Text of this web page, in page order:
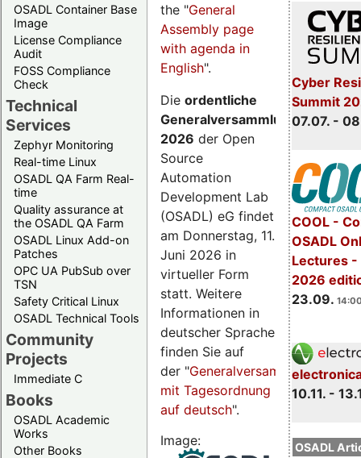
OSADL Container Base
Image
License Compliance
Audit
FOSS Compliance
Check
Technical
Services
Zephyr Monitoring
Real-time Linux
OSADL QA Farm Real-
time
Quality assurance at
the OSADL QA Farm
OSADL Linux Add-on
Patches
OPC UA PubSub over
TSN
Safety Critical Linux
OSADL Technical Tools
Community
Projects
Immediate C
Books
OSADL Academic
Works
Other Books
Cyber
Summit
07.07. -
COOL -
OSADL
Lectures -
2026
23.09.
10.11. -
OSADL
the "General
Assembly page
with agenda in
English".
Die ordentliche
Generalversammlung
2026 der Open
Source
Automation
Development Lab
(OSADL) eG findet
am Donnerstag, 11.
Juni 2026 in
virtueller Form
statt. Weitere
Informationen in
deutscher Sprache
finden Sie auf
der "Generalversammlungsseite
mit Tagesordnung
auf deutsch".
Image: